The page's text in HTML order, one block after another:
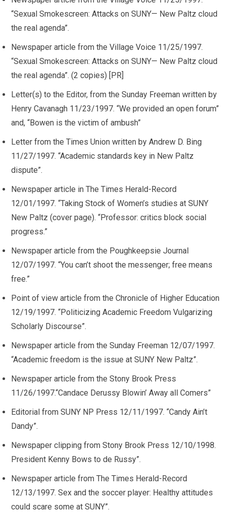
“Sexual Smokescreen: Attacks on SUNY— New Paltz cloud
the real agenda”.
Newspaper article from the Village Voice 11/25/1997.
“Sexual Smokescreen: Attacks on SUNY— New Paltz cloud
the real agenda”. (2 copies) [PR]
Letter(s) to the Editor, from the Sunday Freeman written by
Henry Cavanagh 11/23/1997. “We provided an open forum”
and, “Bowen is the victim of ambush”
Letter from the Times Union written by Andrew D. Bing
11/27/1997. “Academic standards key in New Paltz
dispute”.
Newspaper article in The Times Herald-Record
12/01/1997. “Taking Stock of Women’s studies at SUNY
New Paltz (cover page). “Professor: critics block social
progress.”
Newspaper article from the Poughkeepsie Journal
12/07/1997. “You can’t shoot the messenger; free means
free.”
Point of view article from the Chronicle of Higher Education
12/19/1997. “Politicizing Academic Freedom Vulgarizing
Scholarly Discourse”.
Newspaper article from the Sunday Freeman 12/07/1997.
“Academic freedom is the issue at SUNY New Paltz”.
Newspaper article from the Stony Brook Press
11/26/1997.“Candace Derussy Blowin’ Away all Comers”
Editorial from SUNY NP Press 12/11/1997. “Candy Ain’t
Dandy”.
Newspaper clipping from Stony Brook Press 12/10/1998.
President Kenny Bows to de Russy”.
Newspaper article from The Times Herald-Record
12/13/1997. Sex and the soccer player: Healthy attitudes
could scare some at SUNY”.